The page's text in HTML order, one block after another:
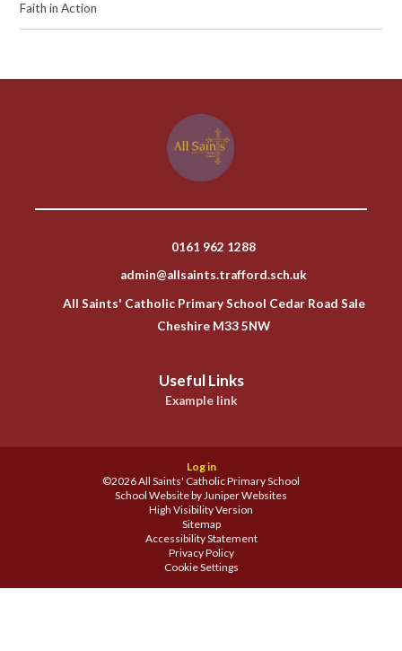
Faith in Action
0161 962 1288
admin@allsaints.trafford.sch.uk
All Saints' Catholic Primary School Cedar Road Sale
Cheshire M33 5NW
Useful Links
Example link
Log in
©2026 All Saints' Catholic Primary School
School Website byJuniper Websites
High Visibility Version
Sitemap
Accessibility Statement
Privacy Policy
Cookie Settings